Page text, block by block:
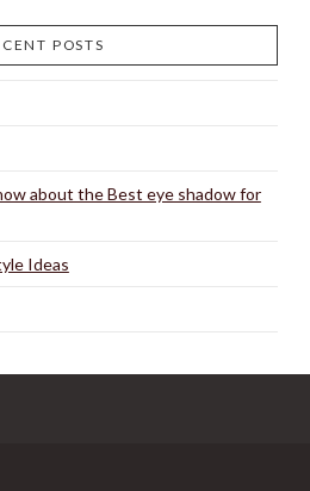
POSTS
about the Best eye shadow for
Ideas